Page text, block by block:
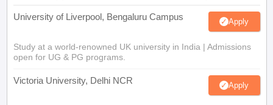
University of Liverpool, Bengaluru Campus Apply
Study at a world-renowned UK university in India | Admissions
open for UG & PG programs.
Victoria University, Delhi NCR Apply